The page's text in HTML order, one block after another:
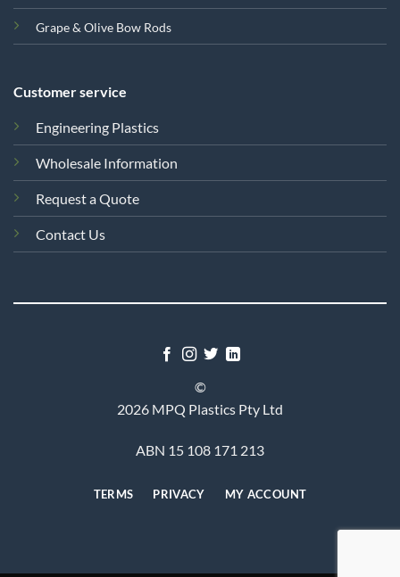
Grape & Olive Bow Rods
Customer service
Engineering Plastics
Wholesale Information
Request a Quote
Contact Us
©
2026 MPQ Plastics Pty Ltd
ABN 15 108 171 213
TERMS PRIVACY MY ACCOUNT